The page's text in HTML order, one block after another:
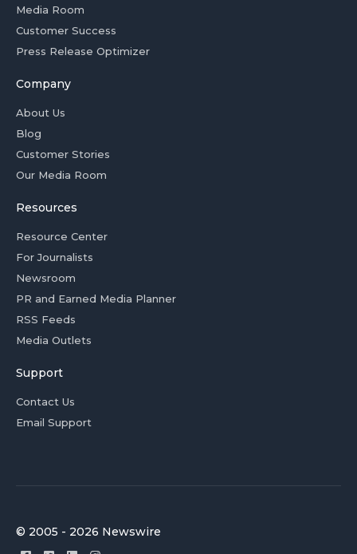
Media Room
Customer Success
Press Release Optimizer
Company
About Us
Blog
Customer Stories
Our Media Room
Resources
Resource Center
For Journalists
Newsroom
PR and Earned Media Planner
RSS Feeds
Media Outlets
Support
Contact Us
Email Support
© 2005 - 2026 Newswire